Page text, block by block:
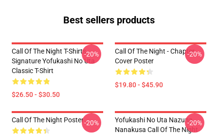
Best sellers products
Call Of The Night T-Shirts -
Signature Yofukashi No Uta
Classic T-Shirt
$26.50 - $30.50
-20%
Call Of The Night - Chapter
Cover Poster
$19.80 - $45.90
-20%
Call Of The Night Poster-20%
Yofukashi No Uta Nazuna
Nanakusa Call Of The Night
-20%